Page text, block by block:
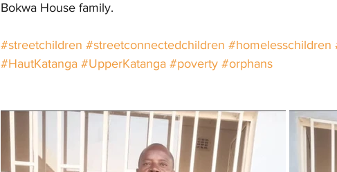
Bokwa House family.
#streetchildren #streetconnectedchildren #homelesschildren
#HautKatanga #UpperKatanga #poverty #orphans